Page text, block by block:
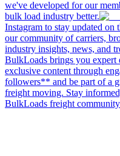
we've developed for our
bulk load industry better.
Instagram to stay updated
our community of carriers,
industry insights, news, and
BulkLoads brings you expert
exclusive content through
followers** and be part of a
freight moving. Stay
BulkLoads freight